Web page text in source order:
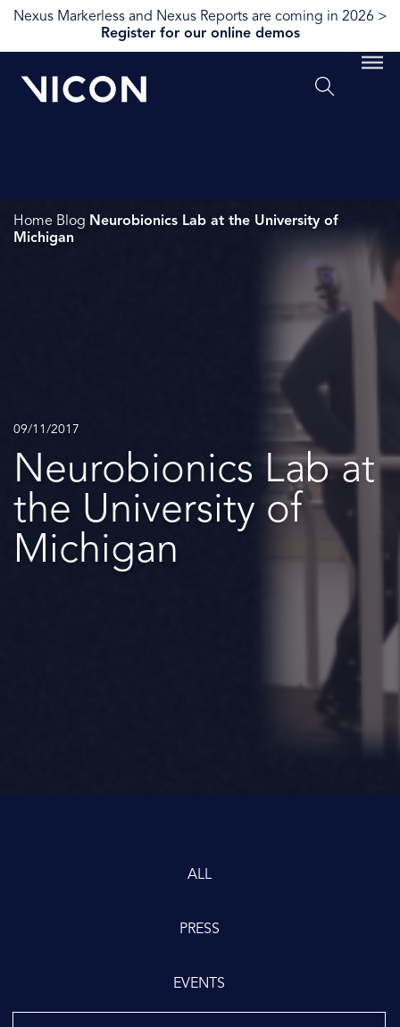
Nexus Markerless and Nexus Reports are coming in 2026 >
Register for our online demos
Home Blog Neurobionics Lab at the University of
Michigan
09/11/2017
Neurobionics Lab at
the University of
Michigan
ALL
PRESS
EVENTS